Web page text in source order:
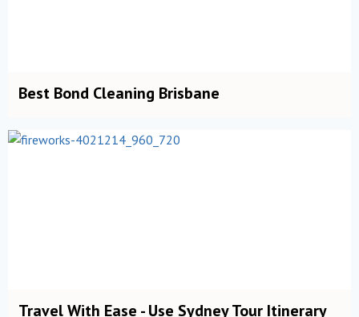
Best Bond Cleaning Brisbane
Travel With Ease - Use Sydney Tour Itinerary